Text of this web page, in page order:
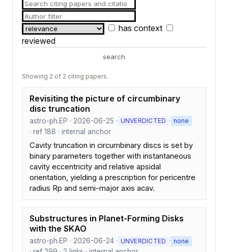
has context
reviewed
search
Showing 2 of 2 citing papers.
Revisiting the picture of circumbinary
disc truncation
astro-ph.EP · 2026-06-25 · UNVERDICTED · none
· ref 188 · internal anchor
Cavity truncation in circumbinary discs is set by
binary parameters together with instantaneous
cavity eccentricity and relative apsidal
orientation, yielding a prescription for pericentre
radius Rp and semi-major axis acav.
Substructures in Planet-Forming Disks
with the SKAO
astro-ph.EP · 2026-06-24 · UNVERDICTED · none